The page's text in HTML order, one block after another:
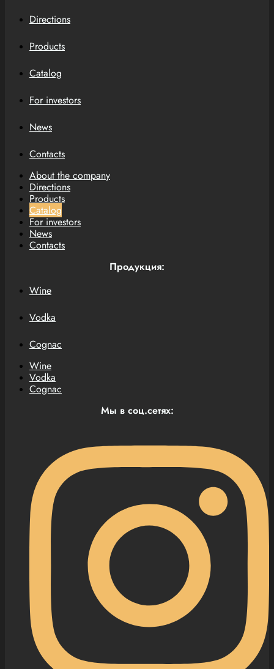
Directions
Products
Catalog
For investors
News
Contacts
About the company
Directions
Products
Catalog
For investors
News
Contacts
Продукция:
Wine
Vodka
Cognac
Wine
Vodka
Cognac
Мы в соц.сетях: